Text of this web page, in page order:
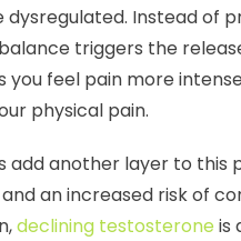
Instead of
triggers the
you feel pain more
physical pain.
add another layer to this
an increased risk of
declining testosterone is